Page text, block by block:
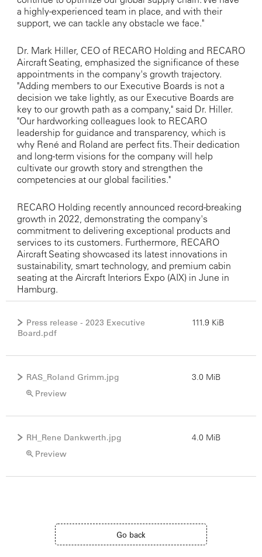
a highly-experienced team in place, and with their
support, we can tackle any obstacle we face."
Dr. Mark Hiller, CEO of RECARO Holding and RECARO
Aircraft Seating, emphasized the significance of these
appointments in the company's growth trajectory.
"Adding members to our Executive Boards is not a
decision we take lightly, as our Executive Boards are
key to our growth path as a company," said Dr. Hiller.
"Our hardworking colleagues look to RECARO
leadership for guidance and transparency, which is
why René and Roland are perfect fits. Their dedication
and long-term visions for the company will help
cultivate our growth story and strengthen the
competencies at our global facilities."
RECARO Holding recently announced record-breaking
growth in 2022, demonstrating the company's
commitment to delivering exceptional products and
services to its customers. Furthermore, RECARO
Aircraft Seating showcased its latest innovations in
sustainability, smart technology, and premium cabin
seating at the Aircraft Interiors Expo (AIX) in June in
Hamburg.
Press release - 2023 Executive
Board.pdf
111.9 KiB
RAS_Roland Grimm.jpg
Preview
3.0 MiB
RH_Rene Dankwerth.jpg
Preview
4.0 MiB
Go back